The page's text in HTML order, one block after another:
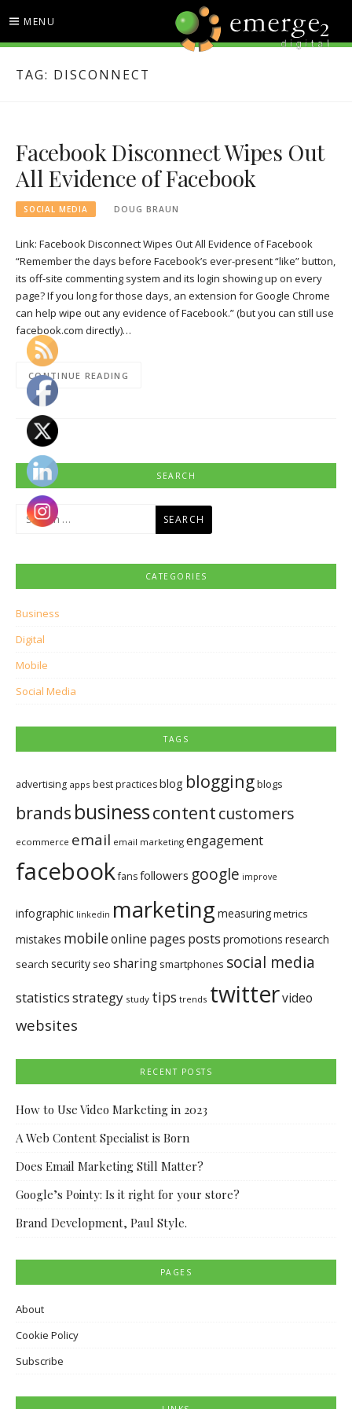
content
MENU
TAG: DISCONNECT
Facebook Disconnect Wipes Out
All Evidence of Facebook
SOCIAL MEDIA DOUG BRAUN
Link: Facebook Disconnect Wipes Out All Evidence of Facebook
“Remember the days before Facebook’s ever-present “like” button,
its off-site commenting system and its login showing up on every
page? If you long for those days, an extension for Google Chrome
can help wipe out any evidence of Facebook.” (but you can still use
facebook.com directly)…
CONTINUE READING
SEARCH
Search
CATEGORIES
Business
Digital
Mobile
Social Media
TAGS
advertising apps best practicesblog bloggingblogs
brands businesscontentcustomers
ecommerce email email marketing engagement
facebookfansfollowers google improve
infographic linkedin marketing measuringmetrics
mistakes mobileonline pages posts promotions research
search security seo sharing smartphones social media
statisticsstrategy study tips trends twittervideo
websites
RECENT POSTS
How to Use Video Marketing in 2023
A Web Content Specialist is Born
Does Email Marketing Still Matter?
Google’s Pointy: Is it right for your store?
Brand Development, Paul Style.
PAGES
About
Cookie Policy
Subscribe